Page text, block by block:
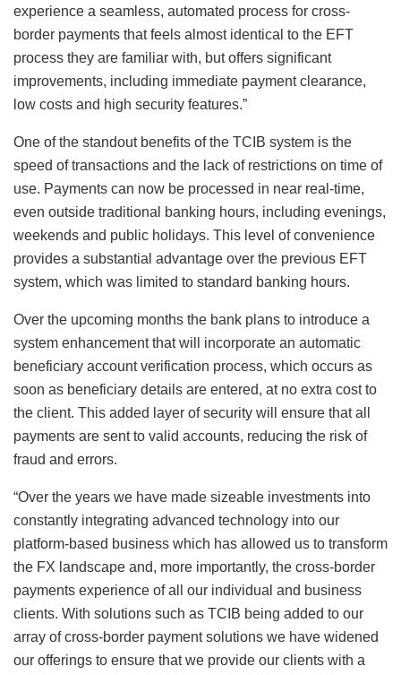
experience a seamless, automated process for cross-
border payments that feels almost identical to the EFT
process they are familiar with, but offers significant
improvements, including immediate payment clearance,
low costs and high security features.”
One of the standout benefits of the TCIB system is the
speed of transactions and the lack of restrictions on time of
use. Payments can now be processed in near real-time,
even outside traditional banking hours, including evenings,
weekends and public holidays. This level of convenience
provides a substantial advantage over the previous EFT
system, which was limited to standard banking hours.
Over the upcoming months the bank plans to introduce a
system enhancement that will incorporate an automatic
beneficiary account verification process, which occurs as
soon as beneficiary details are entered, at no extra cost to
the client. This added layer of security will ensure that all
payments are sent to valid accounts, reducing the risk of
fraud and errors.
“Over the years we have made sizeable investments into
constantly integrating advanced technology into our
platform-based business which has allowed us to transform
the FX landscape and, more importantly, the cross-border
payments experience of all our individual and business
clients. With solutions such as TCIB being added to our
array of cross-border payment solutions we have widened
our offerings to ensure that we provide our clients with a